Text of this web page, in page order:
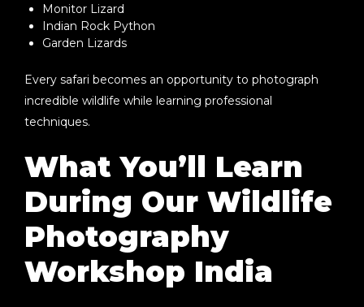
Monitor Lizard
Indian Rock Python
Garden Lizards
Every safari becomes an opportunity to photograph
incredible wildlife while learning professional
techniques.
What You’ll Learn
During Our Wildlife
Photography
Workshop India